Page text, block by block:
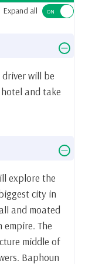
Expand all
will be
and take
explore the
city in
and moated
The
middle of
Baphoun